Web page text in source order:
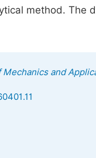
method. The
and